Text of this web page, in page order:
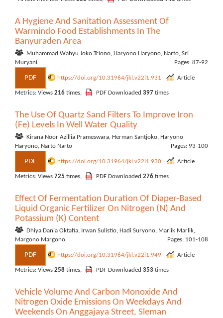
A Hygiene And Sanitation Assessment Of
Warmindo Food Establishments In The
Banyuraden Area
Muhammad Wahyu Joko Triono, Haryono Haryono, Narto, Sri
Muryani
Pages: 87-92
PDF https://doi.org/10.31964/jkl.v22i1.931 Article
Metrics: Views 216 times, PDF Downloaded 397 times
The Use Of Quartz Sand Filters To Improve Iron
(Fe) Levels In Well Water Quality
Kirana Noor Azillia Prameswara, Herman Santjoko, Haryono
Haryono, Narto Narto
Pages: 93-100
PDF https://doi.org/10.31964/jkl.v22i1.930 Article
Metrics: Views 725 times, PDF Downloaded 276 times
Effect Of Fermentation Duration Of Diaper-Based
Liquid Organic Fertilizer On Nitrogen (N) And
Potassium (K) Content
Dhiya Dania Oktafia, Irwan Sulistio, Hadi Suryono, Marlik Marlik,
Margono Margono
Pages: 101-108
PDF https://doi.org/10.31964/jkl.v22i1.949 Article
Metrics: Views 258 times, PDF Downloaded 353 times
Vehicle Volume And Carbon Monoxide And
Nitrogen Oxide Emissions On Weekdays And
Weekends On Anggajaya Street, Sleman